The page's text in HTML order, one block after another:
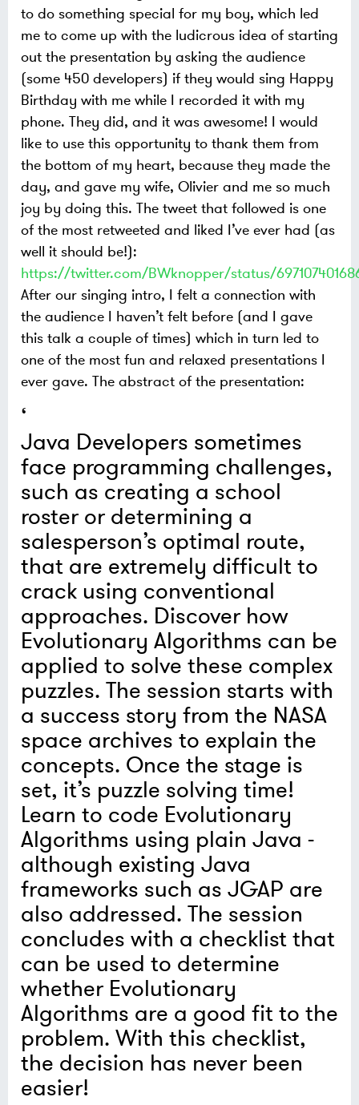
to do something special for my boy, which led
me to come up with the ludicrous idea of starting
out the presentation by asking the audience
(some 450 developers) if they would sing Happy
Birthday with me while I recorded it with my
phone. They did, and it was awesome! I would
like to use this opportunity to thank them from
the bottom of my heart, because they made the
day, and gave my wife, Olivier and me so much
joy by doing this. The tweet that followed is one
of the most retweeted and liked I’ve ever had (as
well it should be!):
https://twitter.com/BWknopper/status/
After our singing intro, I felt a connection with
the audience I haven’t felt before (and I gave
this talk a couple of times) which in turn led to
one of the most fun and relaxed presentations I
ever gave. The abstract of the presentation:
Java Developers sometimes
face programming challenges,
such as creating a school
roster or determining a
salesperson’s optimal route,
that are extremely difficult to
crack using conventional
approaches. Discover how
Evolutionary Algorithms can be
applied to solve these complex
puzzles. The session starts with
a success story from the NASA
space archives to explain the
concepts. Once the stage is
set, it’s puzzle solving time!
Learn to code Evolutionary
Algorithms using plain Java -
although existing Java
frameworks such as JGAP are
also addressed. The session
concludes with a checklist that
can be used to determine
whether Evolutionary
Algorithms are a good fit to the
problem. With this checklist,
the decision has never been
easier!